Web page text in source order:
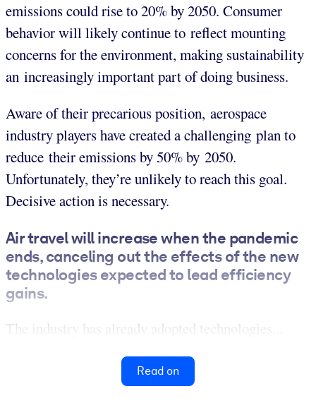
emissions could rise to 20% by 2050. Consumer
behavior will likely continue to reflect mounting
concerns for the environment, making sustainability
an increasingly important part of doing business.
Aware of their precarious position, aerospace
industry players have created a challenging plan to
reduce their emissions by 50% by 2050.
Unfortunately, they’re unlikely to reach this goal.
Decisive action is necessary.
Air travel will increase when the pandemic
ends, canceling out the effects of the new
technologies expected to lead efficiency
gains.
The industry has already adopted technologies...
Read on